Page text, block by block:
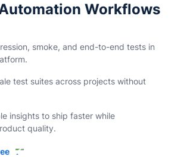
Workflows
smoke, and end-to-end tests in
test suites across projects without
insights to ship faster while
quality.